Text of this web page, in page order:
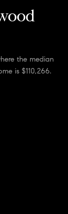
the median
is $110,266.